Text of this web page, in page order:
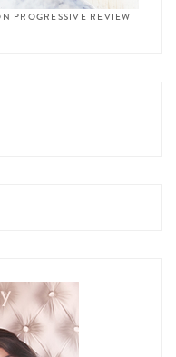
PROGRESSIVE REVIEW